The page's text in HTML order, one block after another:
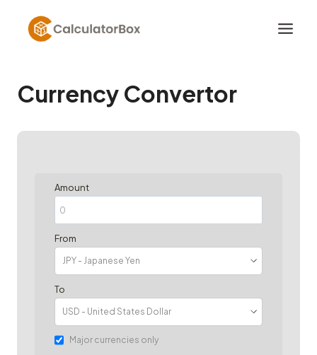
content
Currency Convertor
Amount
From
To
Major currencies only